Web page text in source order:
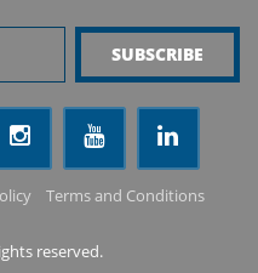
Terms and Conditions
reserved.